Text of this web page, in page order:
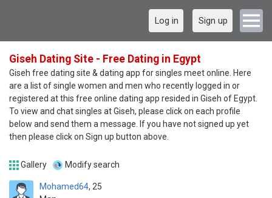
Log in Sign up
Giseh Dating Site - Free Dating in Egypt
Giseh free dating site & dating app for singles meet online. Here
are a list of single women and men who recently logged in or
registered at this free online dating app resided in Giseh of Egypt.
To view and chat singles at Giseh, please click on each profile
below and send them a message. If you have not signed up yet
then please click on Sign up button above.
Gallery Modify search
Mohamed64 25